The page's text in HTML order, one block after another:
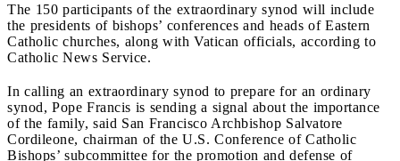
The 150 participants of the extraordinary synod will include
the presidents of bishops’ conferences and heads of Eastern
Catholic churches, along with Vatican officials, according to
Catholic News Service.
In calling an extraordinary synod to prepare for an ordinary
synod, Pope Francis is sending a signal about the importance
of the family, said San Francisco Archbishop Salvatore
Cordileone, chairman of the U.S. Conference of Catholic
Bishops’ subcommittee for the promotion and defense of